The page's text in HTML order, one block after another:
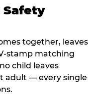
Safety
together, leaves
stamp matching
child leaves
adult — every single